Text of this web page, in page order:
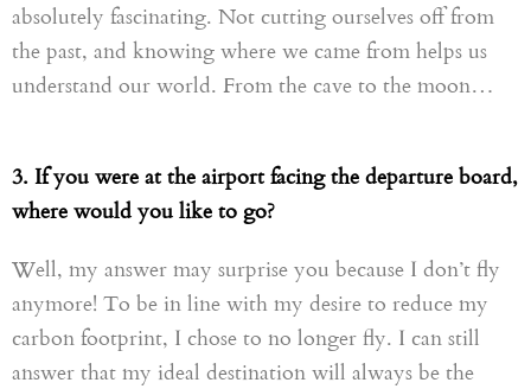
absolutely fascinating. Not cutting ourselves off from
the past, and knowing where we came from helps us
understand our world. From the cave to the moon…
3. If you were at the airport facing the departure board,
where would you like to go?
Well, my answer may surprise you because I don’t fly
anymore! To be in line with my desire to reduce my
carbon footprint, I chose to no longer fly. I can still
answer that my ideal destination will always be the